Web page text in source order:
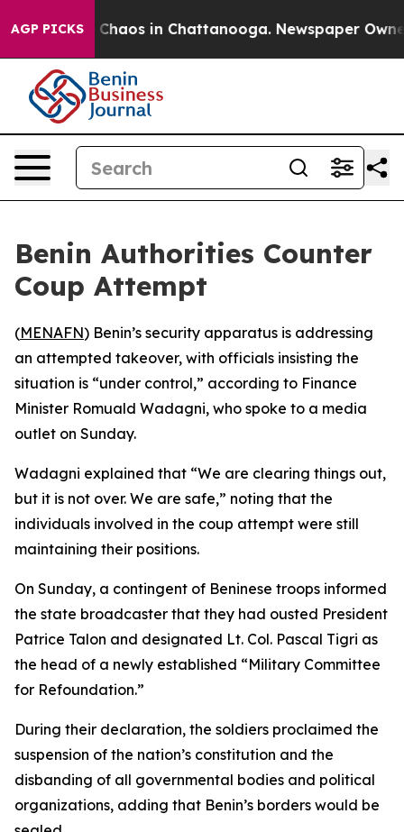
AGP PICKS
Collapse Chaos in Chattanooga. Newspaper
Benin Authorities Counter
Coup Attempt
(MENAFN) Benin’s security apparatus is addressing
an attempted takeover, with officials insisting the
situation is “under control,” according to Finance
Minister Romuald Wadagni, who spoke to a media
outlet on Sunday.
Wadagni explained that “We are clearing things out,
but it is not over. We are safe,” noting that the
individuals involved in the coup attempt were still
maintaining their positions.
On Sunday, a contingent of Beninese troops informed
the state broadcaster that they had ousted President
Patrice Talon and designated Lt. Col. Pascal Tigri as
the head of a newly established “Military Committee
for Refoundation.”
During their declaration, the soldiers proclaimed the
suspension of the nation’s constitution and the
disbanding of all governmental bodies and political
organizations, adding that Benin’s borders would be